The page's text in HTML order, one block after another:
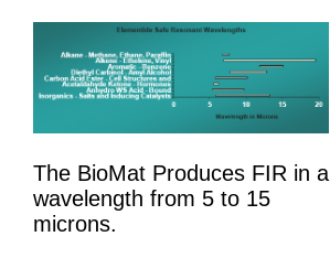
The BioMat Produces FIR in a
wavelength from 5 to 15
microns.